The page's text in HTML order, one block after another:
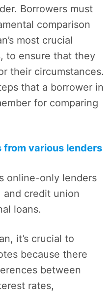
Borrowers must
comparison
most crucial
to ensure that they
their circumstances.
that a borrower in
for comparing
from various lenders
online-only lenders
and credit union
loans.
it’s crucial to
because there
between
rates,